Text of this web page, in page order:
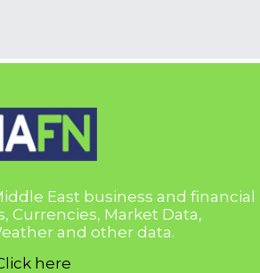
East business and financial
Currencies, Market Data,
and other data.
here